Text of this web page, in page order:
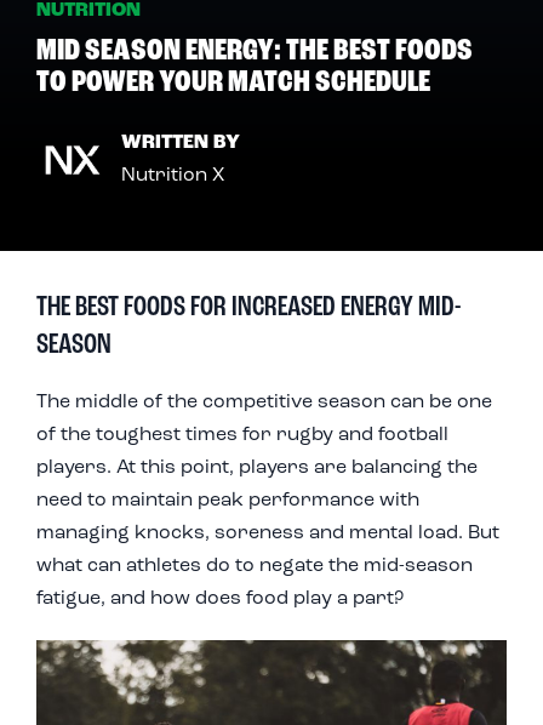
NUTRITION
MID SEASON ENERGY: THE BEST FOODS
TO POWER YOUR MATCH SCHEDULE
WRITTEN BY
Nutrition X
THE BEST FOODS FOR INCREASED ENERGY MID-
SEASON
The middle of the competitive season can be one
of the toughest times for rugby and football
players. At this point, players are balancing the
need to maintain peak performance with
managing knocks, soreness and mental load. But
what can athletes do to negate the mid-season
fatigue, and how does food play a part?